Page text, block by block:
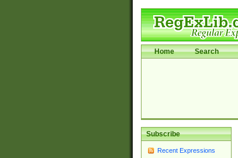
Home Search
Subscribe
Recent Expressions